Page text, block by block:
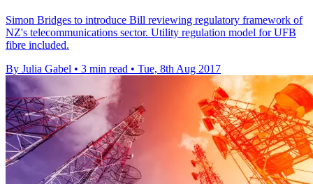
Simon Bridges to introduce Bill reviewing regulatory framework of
NZ's telecommunications sector. Utility regulation model for UFB
fibre included.
By Julia Gabel • 3 min read • Tue, 8th Aug 2017